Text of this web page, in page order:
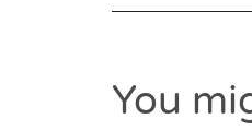
You